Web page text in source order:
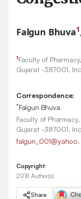
Falgun Bhuva1
1Faculty of
Gujarat -387001,
Correspondence:
*Falgun Bhuva
Faculty of
Gujarat -387001,
Copyright:
2018 Author(s)
Share